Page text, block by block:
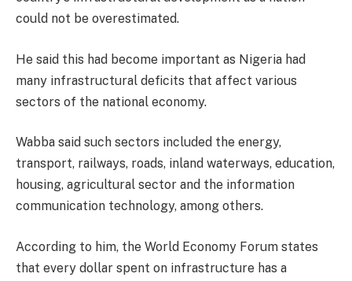
could not be overestimated.
He said this had become important as Nigeria had
many infrastructural deficits that affect various
sectors of the national economy.
Wabba said such sectors included the energy,
transport, railways, roads, inland waterways, education,
housing, agricultural sector and the information
communication technology, among others.
According to him, the World Economy Forum states
that every dollar spent on infrastructure has a